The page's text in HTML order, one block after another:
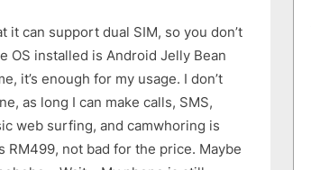
can support dual SIM, so you don’t
OS installed is Android Jelly Bean
it’s enough for my usage. I don’t
as long I can make calls, SMS,
web surfing, and camwhoring is
not bad for the price. Maybe